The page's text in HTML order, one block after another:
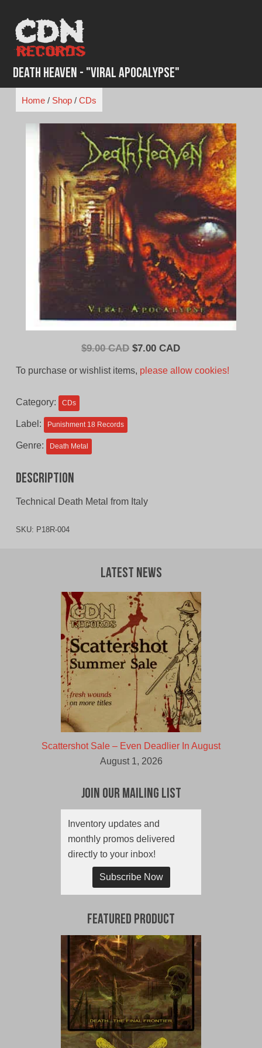
content
Death Heaven - "Viral Apocalypse"
Home/ Shop/ CDs
$9.00 CAD Original
was:
$7.00 CADCurrent
To purchase or wishlist items, please allow cookies!
Category: CDs
Label: Punishment 18 Records
Genre: Death Metal
Description
Technical Death Metal from Italy
SKU: P18R-004
Latest News
Scattershot Sale – Even Deadlier In August
August 1, 2026
Join Our Mailing List
Inventory updates and
monthly promos delivered
directly to your inbox!
Subscribe Now
Featured Product